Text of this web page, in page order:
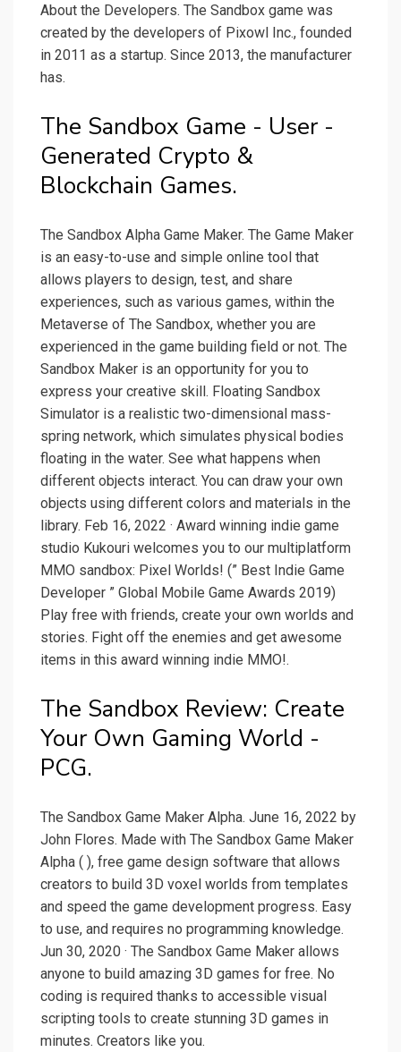
About the Developers. The Sandbox game was
created by the developers of Pixowl Inc., founded
in 2011 as a startup. Since 2013, the manufacturer
has.
The Sandbox Game - User -
Generated Crypto &
Blockchain Games.
The Sandbox Alpha Game Maker. The Game Maker
is an easy-to-use and simple online tool that
allows players to design, test, and share
experiences, such as various games, within the
Metaverse of The Sandbox, whether you are
experienced in the game building field or not. The
Sandbox Maker is an opportunity for you to
express your creative skill. Floating Sandbox
Simulator is a realistic two-dimensional mass-
spring network, which simulates physical bodies
floating in the water. See what happens when
different objects interact. You can draw your own
objects using different colors and materials in the
library. Feb 16, 2022 · Award winning indie game
studio Kukouri welcomes you to our multiplatform
MMO sandbox: Pixel Worlds! (” Best Indie Game
Developer ” Global Mobile Game Awards 2019)
Play free with friends, create your own worlds and
stories. Fight off the enemies and get awesome
items in this award winning indie MMO!.
The Sandbox Review: Create
Your Own Gaming World -
PCG.
The Sandbox Game Maker Alpha. June 16, 2022 by
John Flores. Made with The Sandbox Game Maker
Alpha ( ), free game design software that allows
creators to build 3D voxel worlds from templates
and speed the game development progress. Easy
to use, and requires no programming knowledge.
Jun 30, 2020 · The Sandbox Game Maker allows
anyone to build amazing 3D games for free. No
coding is required thanks to accessible visual
scripting tools to create stunning 3D games in
minutes. Creators like you.